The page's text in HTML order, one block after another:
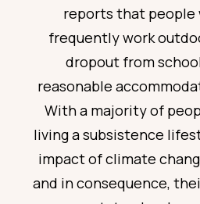
reports that people
frequentlywork
dropout from
reasonable
With a majorityof
living a subsistence
impact of climate
and in consequence,